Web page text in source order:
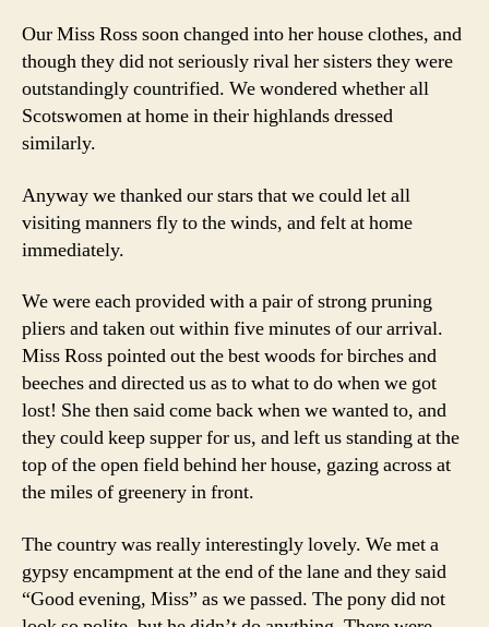
Our Miss Ross soon changed into her house clothes, and
though they did not seriously rival her sisters they were
outstandingly countrified. We wondered whether all
Scotswomen at home in their highlands dressed
similarly.
Anyway we thanked our stars that we could let all
visiting manners fly to the winds, and felt at home
immediately.
We were each provided with a pair of strong pruning
pliers and taken out within five minutes of our arrival.
Miss Ross pointed out the best woods for birches and
beeches and directed us as to what to do when we got
lost! She then said come back when we wanted to, and
they could keep supper for us, and left us standing at the
top of the open field behind her house, gazing across at
the miles of greenery in front.
The country was really interestingly lovely. We met a
gypsy encampment at the end of the lane and they said
“Good evening, Miss” as we passed. The pony did not